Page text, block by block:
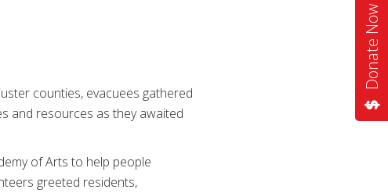
Donate Now
counties, evacuees gathered
and resources as they awaited
of Arts to help people
greeted residents,